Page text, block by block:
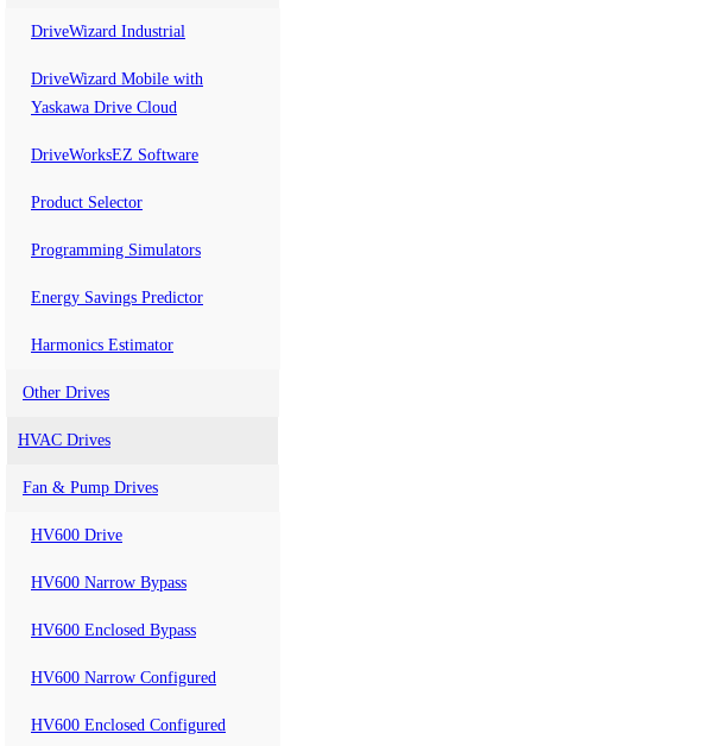
DriveWizard Industrial
DriveWizard Mobile with
Yaskawa Drive Cloud
DriveWorksEZ Software
Product Selector
Programming Simulators
Energy Savings Predictor
Harmonics Estimator
Other Drives
HVAC Drives
Fan & Pump Drives
HV600 Drive
HV600 Narrow Bypass
HV600 Enclosed Bypass
HV600 Narrow Configured
HV600 Enclosed Configured